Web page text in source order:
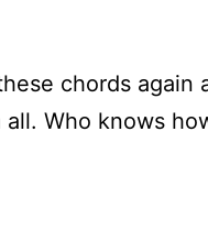
chords again
Who knows